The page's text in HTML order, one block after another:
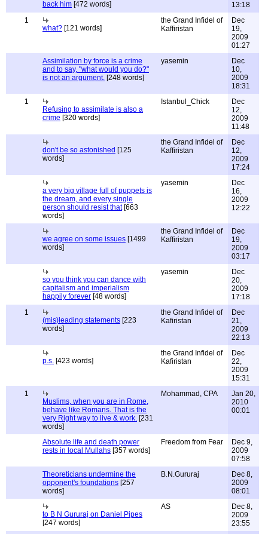
back him [472 words]
13:18
1
what? [121 words]
the Grand Infidel of
Kaffiristan
Dec
19,
2009
01:27
Assimilation by force is a crime
and to say, "what would you do?"
is not an argument. [248 words]
yasemin
Dec
10,
2009
18:31
1
Refusing to assimilate is also a
crime [320 words]
Istanbul_Chick
Dec
12,
2009
11:48
don't be so astonished [125
words]
the Grand Infidel of
Kaffiristan
Dec
12,
2009
17:24
a very big village full of puppets is
the dream, and every single
person should resist that[663
words]
yasemin
Dec
16,
2009
12:22
we agree on some issues [1499
words]
the Grand Infidel of
Kaffiristan
Dec
19,
2009
03:17
so you think you can dance with
capitalism and imperialism
happily forever [48 words]
yasemin
Dec
20,
2009
17:18
1
(mis)leading statements [223
words]
the Grand Infidel of
Kafiristan
Dec
21,
2009
22:13
p.s. [423 words]
the Grand Infidel of
Kafiristan
Dec
22,
2009
15:31
1
Muslims, when you are in Rome,
behave like Romans. That is the
very Right way to live & work. [231
words]
Mohammad, CPA
Jan 20,
2010
00:01
Absolute life and death power
rests in local Mullahs [357 words]
Freedom from Fear
Dec 9,
2009
07:58
Theoreticians undermine the
opponent's foundations [257
words]
B.N.Gururaj
Dec 8,
2009
08:01
to B N Gururaj on Daniel Pipes
[247 words]
AS
Dec 8,
2009
23:55